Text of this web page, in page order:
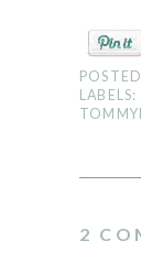
LABELS:
2